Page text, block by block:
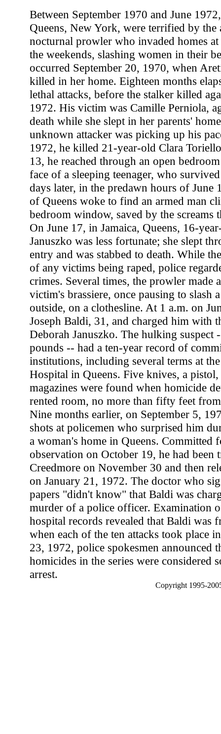
Between September 1970 and June
Queens, New York, were terrified by the
nocturnal prowler who invaded homes
the weekends, slashing women in their
occurred September 20, 1970, when
killed in her home. Eighteen months
lethal attacks, before the stalker killed
1972. His victim was Camille Perniola,
death while she slept in her parents'
unknown attacker was picking up his
1972, he killed 21-year-old Clara
13, he reached through an open
face of a sleeping teenager, who
days later, in the predawn hours of June
of Queens woke to find an armed man
bedroom window, saved by the
On June 17, in Jamaica, Queens, 16-
Januszko was less fortunate; she slept
entry and was stabbed to death. While
of any victims being raped, police
crimes. Several times, the prowler made
victim's brassiere, once pausing to slash
outside, on a clothesline. At 1 a.m. on
Joseph Baldi, 31, and charged him with
Deborah Januszko. The hulking suspect
pounds -- had a ten-year record of
institutions, including several terms at
Hospital in Queens. Five knives, a
magazines were found when homicide
rented room, no more than fifty feet
Nine months earlier, on September 5,
shots at policemen who surprised him
a woman's home in Queens. Committed
observation on October 19, he had been
Creedmore on November 30 and then
on January 21, 1972. The doctor who
papers "didn't know" that Baldi was
murder of a police officer. Examination
hospital records revealed that Baldi was
when each of the ten attacks took place
23, 1972, police spokesmen announced
homicides in the series were considered
arrest.
Copyright 1995-